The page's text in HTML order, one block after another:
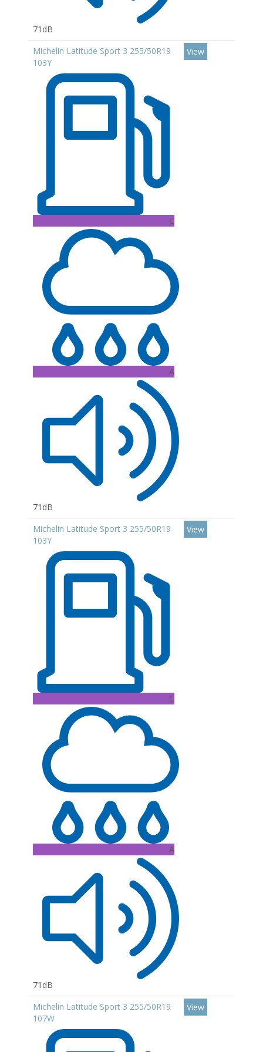
71dB
Michelin Latitude Sport 3 255/50R19
103Y
C
A
71dB
View
Michelin Latitude Sport 3 255/50R19
103Y
C
A
71dB
View
Michelin Latitude Sport 3 255/50R19
107W
View